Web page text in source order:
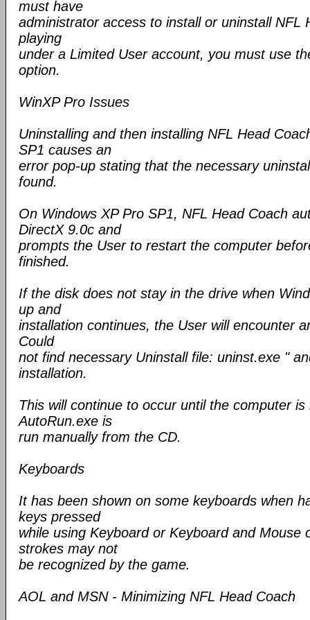
must have
administrator access to install or uninstall NFL
playing
under a Limited User account, you must use
option.
WinXP Pro Issues
Uninstalling and then installing NFL Head
SP1 causes an
error pop-up stating that the necessary
found.
On Windows XP Pro SP1, NFL Head Coach
DirectX 9.0c and
prompts the User to restart the computer
finished.
If the disk does not stay in the drive when
up and
installation continues, the User will encounter
Could
not find necessary Uninstall file: uninst.exe "
installation.
This will continue to occur until the computer
AutoRun.exe is
run manually from the CD.
Keyboards
It has been shown on some keyboards when
keys pressed
while using Keyboard or Keyboard and Mouse
strokes may not
be recognized by the game.
AOL and MSN - Minimizing NFL Head Coach